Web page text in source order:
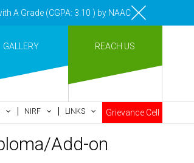
A Grade (CGPA: 3.10 ) by NAAC Bengaluru
GALLERY REACH US
NIRF LINKS Grievance Cell
Add-on